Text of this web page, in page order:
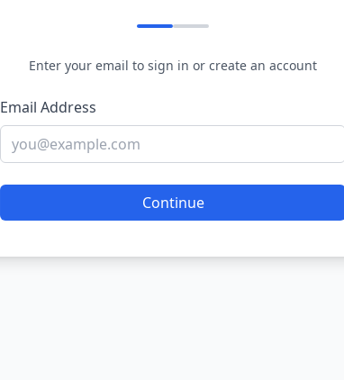
Enter your email to sign in or create an account
Email Address
Continue